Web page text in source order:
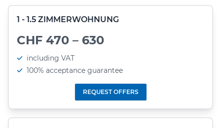
1 - 1.5 ZIMMERWOHNUNG
CHF 470 – 630
including VAT
100% acceptance guarantee
REQUEST OFFERS